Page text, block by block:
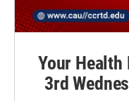
Your Health
3rd